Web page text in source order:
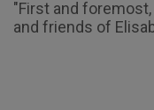
"First and
and friends of